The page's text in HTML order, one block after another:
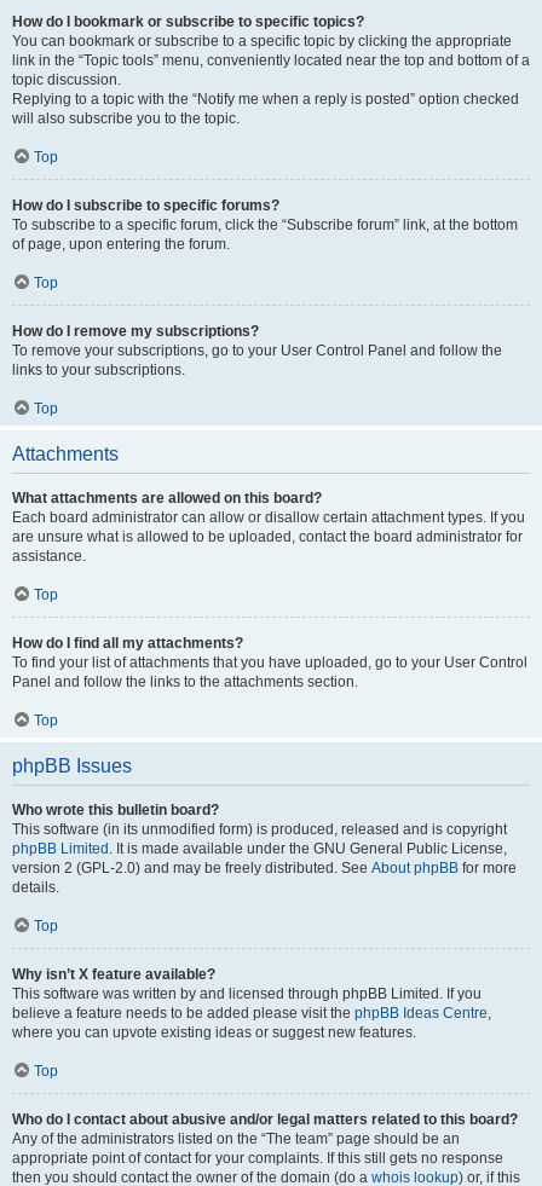
How do I bookmark or subscribe to specific topics?
You can bookmark or subscribe to a specific topic by clicking the appropriate
link in the “Topic tools” menu, conveniently located near the top and bottom of a
topic discussion.
Replying to a topic with the “Notify me when a reply is posted” option checked
will also subscribe you to the topic.
Top
How do I subscribe to specific forums?
To subscribe to a specific forum, click the “Subscribe forum” link, at the bottom
of page, upon entering the forum.
Top
How do I remove my subscriptions?
To remove your subscriptions, go to your User Control Panel and follow the
links to your subscriptions.
Top
Attachments
What attachments are allowed on this board?
Each board administrator can allow or disallow certain attachment types. If you
are unsure what is allowed to be uploaded, contact the board administrator for
assistance.
Top
How do I find all my attachments?
To find your list of attachments that you have uploaded, go to your User Control
Panel and follow the links to the attachments section.
Top
phpBB Issues
Who wrote this bulletin board?
This software (in its unmodified form) is produced, released and is copyright
phpBB Limited . It is made available under the GNU General Public License,
version 2 (GPL-2.0) and may be freely distributed. See About phpBB for more
details.
Top
Why isn’t X feature available?
This software was written by and licensed through phpBB Limited. If you
believe a feature needs to be added please visit the phpBB Ideas Centre,
where you can upvote existing ideas or suggest new features.
Top
Who do I contact about abusive and/or legal matters related to this board?
Any of the administrators listed on the “The team” page should be an
appropriate point of contact for your complaints. If this still gets no response
then you should contact the owner of the domain (do a whois lookup) or, if this